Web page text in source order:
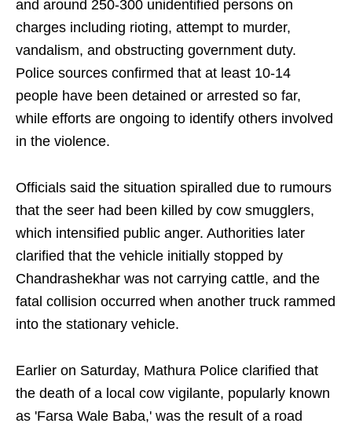
and around 250-300 unidentified persons on
charges including rioting, attempt to murder,
vandalism, and obstructing government duty.
Police sources confirmed that at least 10-14
people have been detained or arrested so far,
while efforts are ongoing to identify others involved
in the violence.
Officials said the situation spiralled due to rumours
that the seer had been killed by cow smugglers,
which intensified public anger. Authorities later
clarified that the vehicle initially stopped by
Chandrashekhar was not carrying cattle, and the
fatal collision occurred when another truck rammed
into the stationary vehicle.
Earlier on Saturday, Mathura Police clarified that
the death of a local cow vigilante, popularly known
as 'Farsa Wale Baba,' was the result of a road